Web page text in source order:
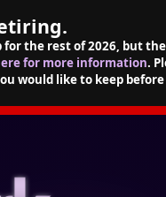
for the rest of 2026, but
for more information.
would like to keep before